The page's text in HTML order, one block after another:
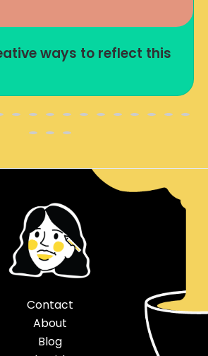
ways to reflect this
Contact
About
Blog